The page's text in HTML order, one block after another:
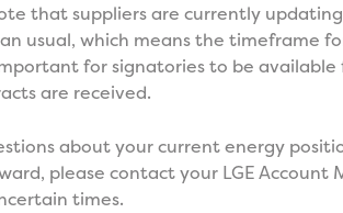
that suppliers are currently
usual, which means the timeframe
for signatories to be available
are received.
about your current energy
please contact your LGE Account
times.